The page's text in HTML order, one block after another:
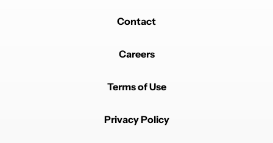
Contact
Careers
Terms of Use
Privacy Policy